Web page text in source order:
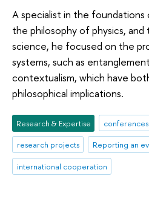
A specialist in the foundations
the philosophy of physics,
science, he focused on the
systems, such as
contextualism, which have
philosophical implications.
Research & Expertise
research projects
Reporting an
international cooperation